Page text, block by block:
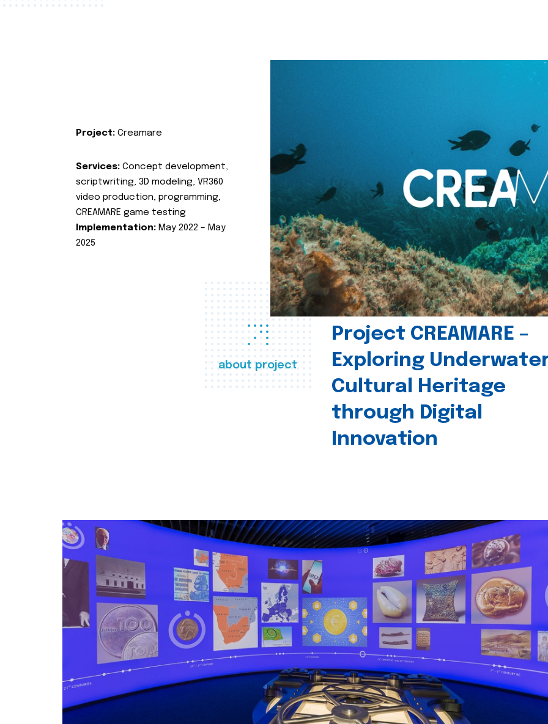
about project
Project CREAMARE –
Exploring
Cultural Heritage
through Digital
Innovation
Project: Creamare
Services: Concept development,
scriptwriting, 3D modeling, VR360
video production, programming,
CREAMARE game testing
Implementation: May 2022 – May
2025